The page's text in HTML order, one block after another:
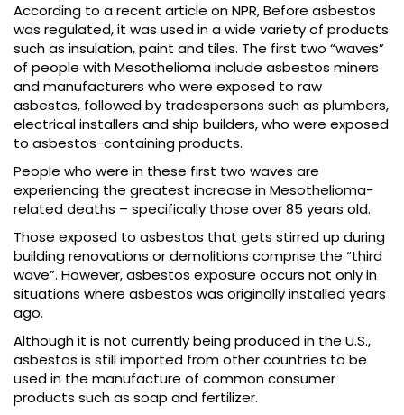
According to a recent article on NPR, Before asbestos
was regulated, it was used in a wide variety of products
such as insulation, paint and tiles. The first two “waves”
of people with Mesothelioma include asbestos miners
and manufacturers who were exposed to raw
asbestos, followed by tradespersons such as plumbers,
electrical installers and ship builders, who were exposed
to asbestos-containing products.
People who were in these first two waves are
experiencing the greatest increase in Mesothelioma-
related deaths – specifically those over 85 years old.
Those exposed to asbestos that gets stirred up during
building renovations or demolitions comprise the “third
wave”. However, asbestos exposure occurs not only in
situations where asbestos was originally installed years
ago.
Although it is not currently being produced in the U.S.,
asbestos is still imported from other countries to be
used in the manufacture of common consumer
products such as soap and fertilizer.